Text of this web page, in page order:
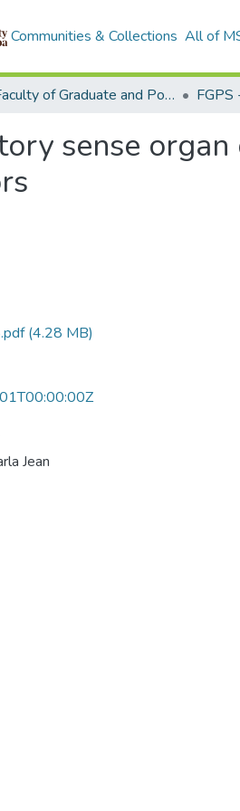
Communities & Collections All of
Faculty of Graduate and Postdoctoral Studies (Electronic Theses and Practica)
sense
(4.28 MB)
Jean